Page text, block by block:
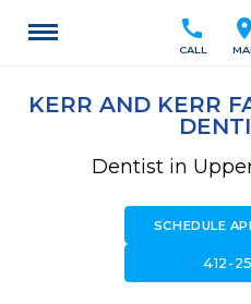
location_on
call
CALL
KERR AND KERR
Dentist in
SCHEDULE
call412-